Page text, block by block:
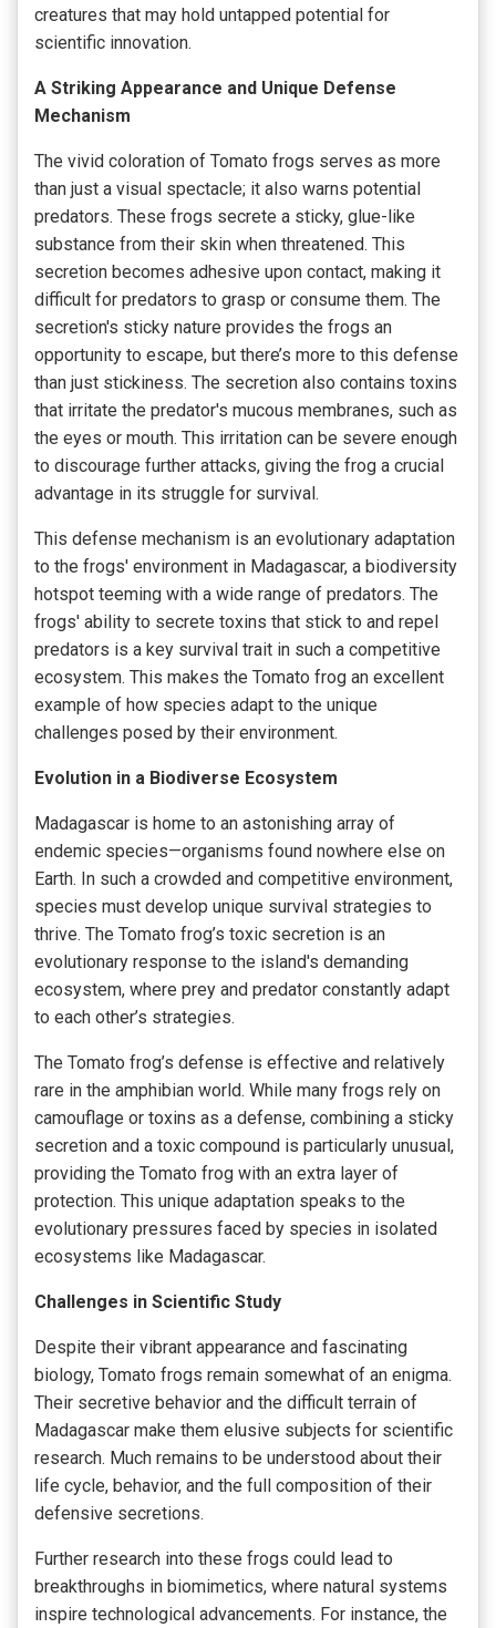
creatures that may hold untapped potential for
scientific innovation.
A Striking Appearance and Unique Defense
Mechanism
The vivid coloration of Tomato frogs serves as more
than just a visual spectacle; it also warns potential
predators. These frogs secrete a sticky, glue-like
substance from their skin when threatened. This
secretion becomes adhesive upon contact, making it
difficult for predators to grasp or consume them. The
secretion's sticky nature provides the frogs an
opportunity to escape, but there’s more to this defense
than just stickiness. The secretion also contains toxins
that irritate the predator's mucous membranes, such as
the eyes or mouth. This irritation can be severe enough
to discourage further attacks, giving the frog a crucial
advantage in its struggle for survival.
This defense mechanism is an evolutionary adaptation
to the frogs' environment in Madagascar, a biodiversity
hotspot teeming with a wide range of predators. The
frogs' ability to secrete toxins that stick to and repel
predators is a key survival trait in such a competitive
ecosystem. This makes the Tomato frog an excellent
example of how species adapt to the unique
challenges posed by their environment.
Evolution in a Biodiverse Ecosystem
Madagascar is home to an astonishing array of
endemic species—organisms found nowhere else on
Earth. In such a crowded and competitive environment,
species must develop unique survival strategies to
thrive. The Tomato frog’s toxic secretion is an
evolutionary response to the island's demanding
ecosystem, where prey and predator constantly adapt
to each other’s strategies.
The Tomato frog’s defense is effective and relatively
rare in the amphibian world. While many frogs rely on
camouflage or toxins as a defense, combining a sticky
secretion and a toxic compound is particularly unusual,
providing the Tomato frog with an extra layer of
protection. This unique adaptation speaks to the
evolutionary pressures faced by species in isolated
ecosystems like Madagascar.
Challenges in Scientific Study
Despite their vibrant appearance and fascinating
biology, Tomato frogs remain somewhat of an enigma.
Their secretive behavior and the difficult terrain of
Madagascar make them elusive subjects for scientific
research. Much remains to be understood about their
life cycle, behavior, and the full composition of their
defensive secretions.
Further research into these frogs could lead to
breakthroughs in biomimetics, where natural systems
inspire technological advancements. For instance, the